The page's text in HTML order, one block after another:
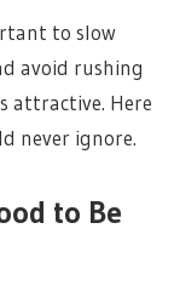
to slow
avoid rushing
attractive. Here
never ignore.
to Be